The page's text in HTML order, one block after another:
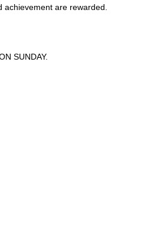
are rewarded.
SUNDAY.